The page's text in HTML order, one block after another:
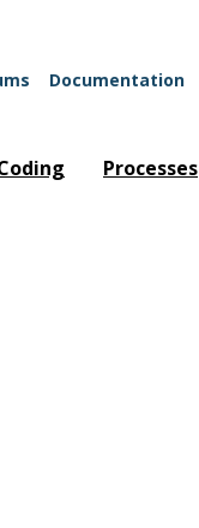
Documentation
Processes